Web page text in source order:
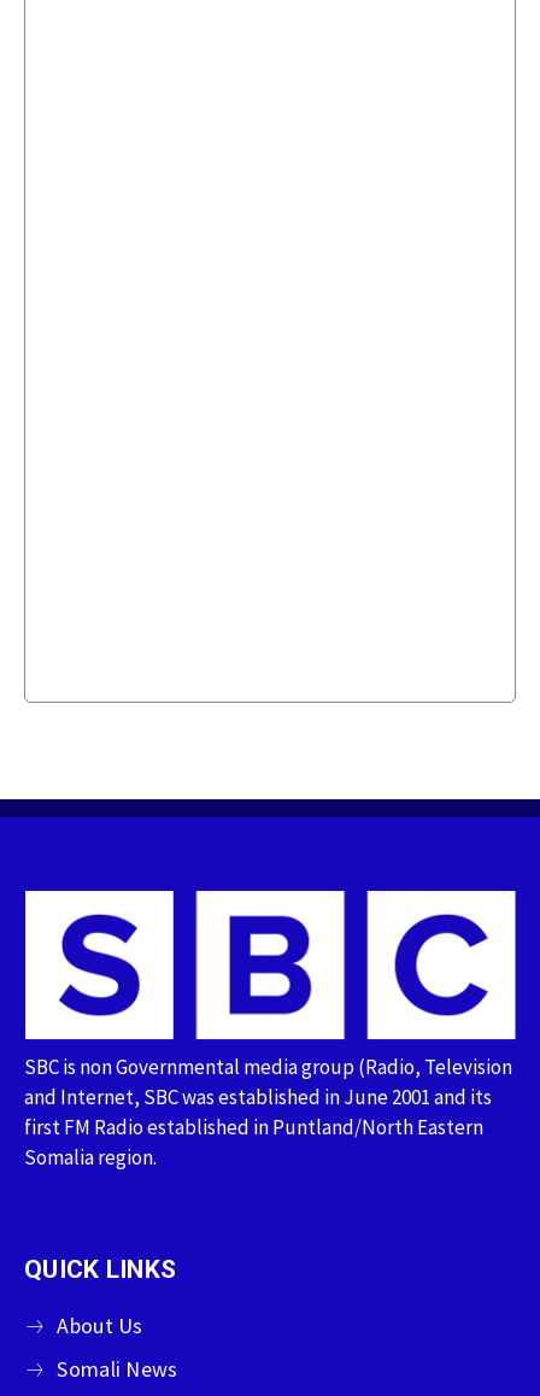
SBC is non Governmental media group (Radio, Television
and Internet, SBC was established in June 2001 and its
first FM Radio established in Puntland/North Eastern
Somalia region.
QUICK LINKS
About Us
Somali News